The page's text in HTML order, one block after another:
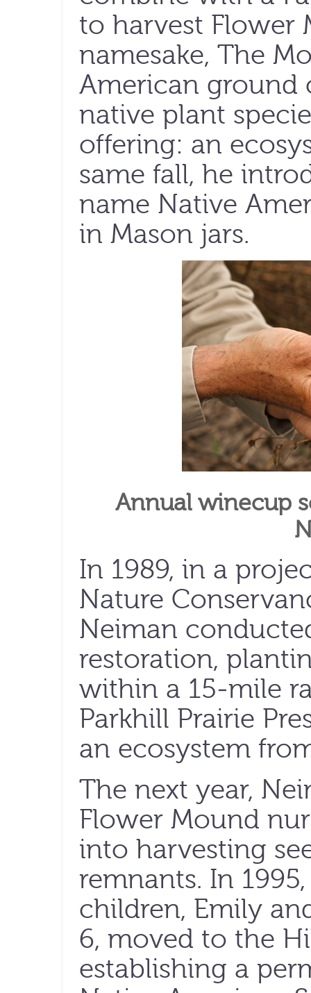
to harvest Flower
namesake, The
American ground
native plant
offering: an
same fall, he
name Native
in Mason jars.
Annual winecup
In 1989, in a
Nature
Neiman
restoration,
within a 15-mile
Parkhill Prairie
an ecosystem
The next year,
Flower Mound
into harvesting
remnants. In
children, Emily
6, moved to the
establishing a